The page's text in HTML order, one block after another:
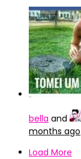
bella and
months ago
Load More